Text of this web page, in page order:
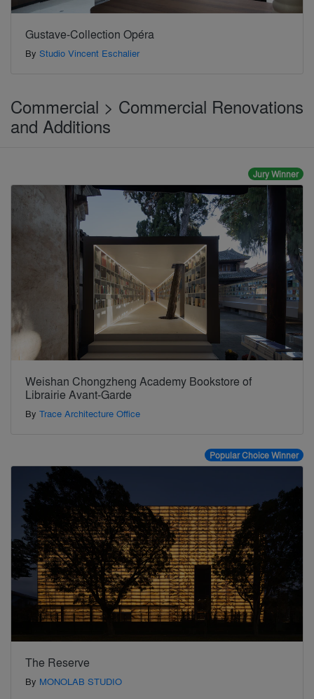
Gustave-Collection Opéra
By Studio Vincent Eschalier
Commercial > Commercial Renovations
and Additions
Jury Winner
Weishan Chongzheng Academy Bookstore of
Librairie Avant-Garde
By Trace Architecture Office
Popular Choice Winner
The Reserve
By MONOLAB STUDIO